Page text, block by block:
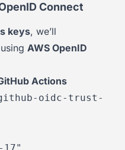
Connect
keys, we’ll
AWS OpenID
Actions
oidc-trust-